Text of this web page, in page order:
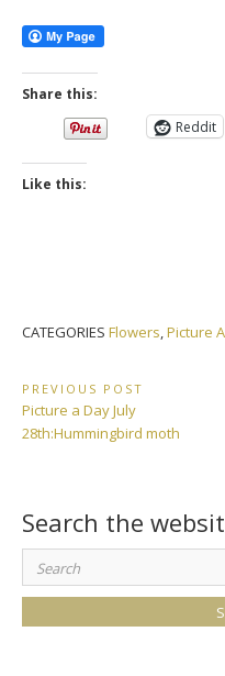
Share this:
Reddit
Like this:
CATEGORIES Flowers,Picture
Post
navigation
PREVIOUS POST
Previous
Post:
Picture a Day July
28th:Hummingbird moth
Search the
Search
for: